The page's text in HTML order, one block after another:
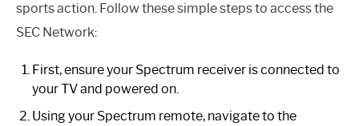
sports action. Follow these simple steps to access the
SEC Network:
First, ensure your Spectrum receiver is connected to
your TV and powered on.
Using your Spectrum remote, navigate to the